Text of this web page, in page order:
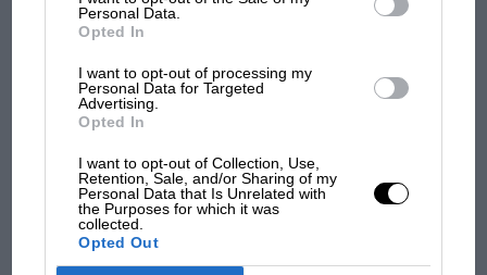
Personal Data.
Opted In
I want to opt-out of processing my
Personal Data for Targeted
Advertising.
Opted In
I want to opt-out of Collection, Use,
Retention, Sale, and/or Sharing of my
Personal Data that Is Unrelated with
the Purposes for which it was
collected.
Opted Out
MotoGP brings riders to central London.
Prix: picture gallery tells
the extraordinary tale of
Brooklands race